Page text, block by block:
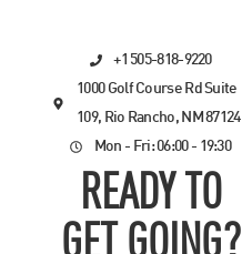
+1 505-818-9220
1000 Golf Course Rd Suite
109, Rio Rancho, NM 87124
Mon - Fri: 06:00 - 19:30
READY TO